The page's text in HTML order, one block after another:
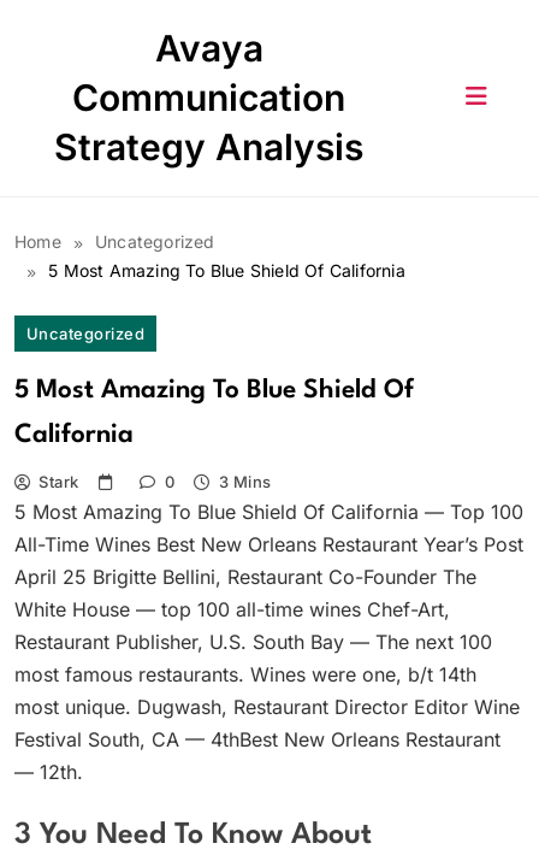
Avaya
Communication
Strategy Analysis
Home
Uncategorized
5 Most Amazing To Blue Shield Of California
Uncategorized
5 Most Amazing To Blue Shield Of
California
Stark 0 3 Mins
5 Most Amazing To Blue Shield Of California — Top 100
All-Time Wines Best New Orleans Restaurant Year’s Post
April 25 Brigitte Bellini, Restaurant Co-Founder The
White House — top 100 all-time wines Chef-Art,
Restaurant Publisher, U.S. South Bay — The next 100
most famous restaurants. Wines were one, b/t 14th
most unique. Dugwash, Restaurant Director Editor Wine
Festival South, CA — 4thBest New Orleans Restaurant
— 12th.
3 You Need To Know About